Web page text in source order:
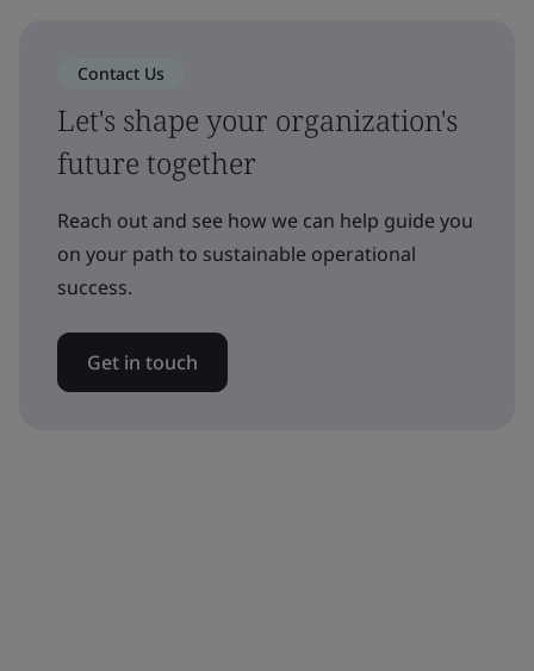
Contact Us
Let's shape your organization's
future together
Reach out and see how we can help guide you
on your path to sustainable operational
success.
Get in touch